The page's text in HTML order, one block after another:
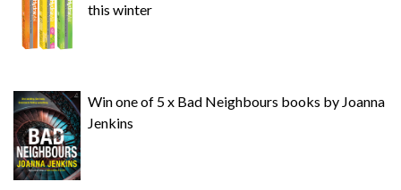
this winter
Win one of 5 x Bad Neighbours books by Joanna
Jenkins